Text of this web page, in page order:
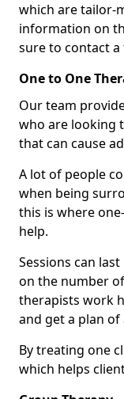
which are tailor-
information on
sure to contact
One to One
Our team
who are looking
that can cause
A lot of people
when being
this is where
help.
Sessions can
on the number
therapists work
and get a plan
By treating one
which helps